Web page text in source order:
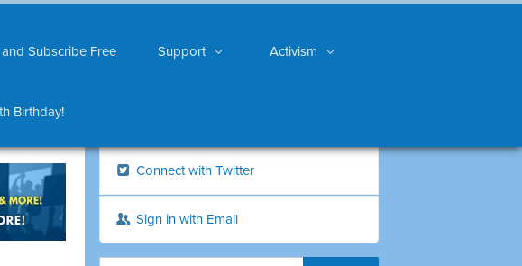
Subscribe Free Support Activism
Birthday!
Connect with Twitter
Sign in with Email